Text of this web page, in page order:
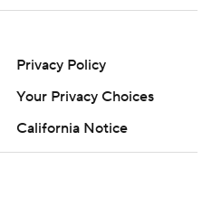
Privacy Policy
Your Privacy Choices
California Notice